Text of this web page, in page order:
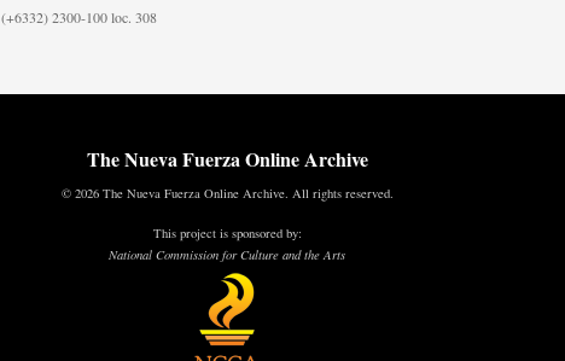
(+6332) 2300-100 loc. 308
The Nueva Fuerza Online Archive
© 2026 The Nueva Fuerza Online Archive. All rights reserved.
This project is sponsored by:
National Commission for Culture and the Arts